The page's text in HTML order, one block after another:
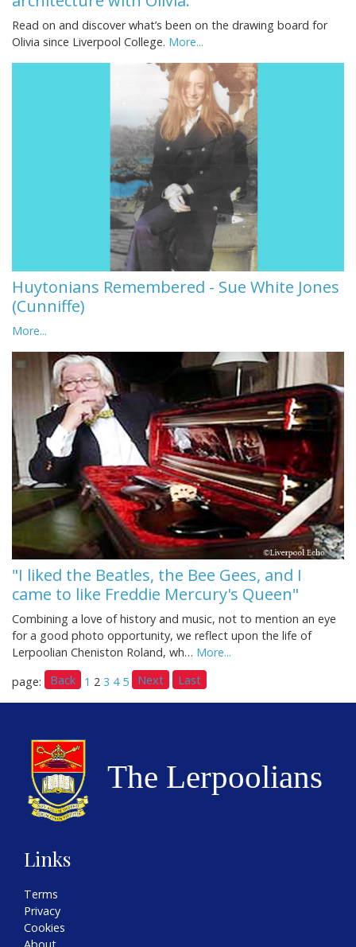
Read on and discover what’s been on the drawing board for
Olivia since Liverpool College. More...
Huytonians Remembered - Sue White Jones
(Cunniffe)
More...
"I liked the Beatles, the Bee Gees, and I
came to like Freddie Mercury's Queen"
Combining a love of history and music, not to mention an eye
for a good photo opportunity, we reflect upon the life of
Lerpoolian Cheniston Roland, wh… More...
page:
Back 1 2 3 4 5 Next Last
Links
Terms
Privacy
Cookies